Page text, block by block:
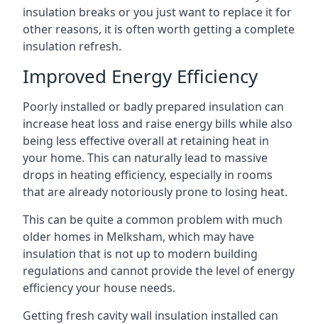
insulation breaks or you just want to replace it for
other reasons, it is often worth getting a complete
insulation refresh.
Improved Energy Efficiency
Poorly installed or badly prepared insulation can
increase heat loss and raise energy bills while also
being less effective overall at retaining heat in
your home. This can naturally lead to massive
drops in heating efficiency, especially in rooms
that are already notoriously prone to losing heat.
This can be quite a common problem with much
older homes in Melksham, which may have
insulation that is not up to modern building
regulations and cannot provide the level of energy
efficiency your house needs.
Getting fresh cavity wall insulation installed can